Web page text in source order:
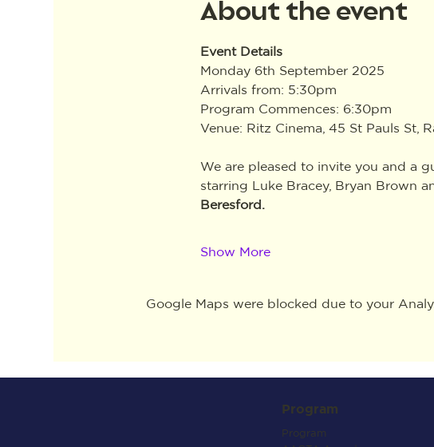
About the event
Event Details
Monday 6th September 2025
Arrivals from: 5:30pm
Program Commences: 6:30pm
Venue: Ritz Cinema, 45 St Pauls St,
We are pleased to invite you and a
starring Luke Bracey, Bryan Brown
Beresford.
Show More
Google Maps were blocked due to your
Program
Program